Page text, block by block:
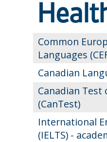
Common
Languages
Canadian
Canadian Test
(CanTest)
International
(IELTS) -